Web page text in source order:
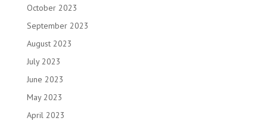
October 2023
September 2023
August 2023
July 2023
June 2023
May 2023
April 2023